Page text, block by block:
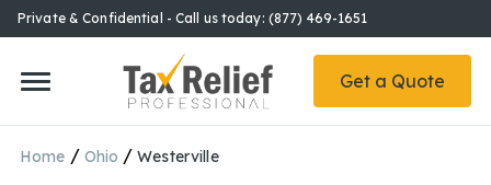
Private & Confidential - Call us today: (877) 469-1651
Get a Quote
Home / Ohio /Westerville